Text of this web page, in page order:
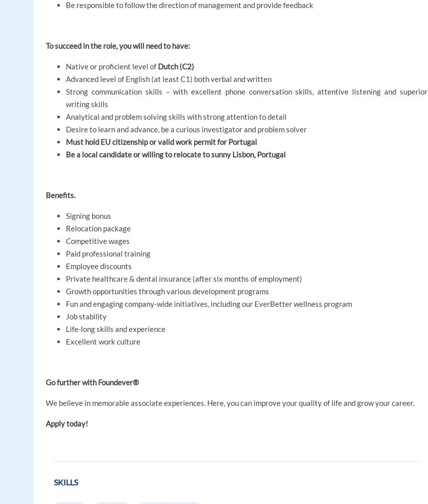
Be responsible to follow the direction of management and provide feedback
To succeed in the role, you will need to have:
Native or proficient level of Dutch (C2)
Advanced level of English (at least C1) both verbal and written
Strong communication skills – with excellent phone conversation skills, attentive listening and superior
writing skills
Analytical and problem solving skills with strong attention to detail
Desire to learn and advance, be a curious investigator and problem solver
Must hold EU citizenship or valid work permit for Portugal
Be a local candidate or willing to relocate to sunny Lisbon, Portugal
Benefits.
Signing bonus
Relocation package
Competitive wages
Paid professional training
Employee discounts
Private healthcare & dental insurance (after six months of employment)
Growth opportunities through various development programs
Fun and engaging company-wide initiatives, including our EverBetter wellness program
Job stability
Life-long skills and experience
Excellent work culture
Go further with Foundever®
We believe in memorable associate experiences. Here, you can improve your quality of life and grow your career.
Apply today!
SKILLS